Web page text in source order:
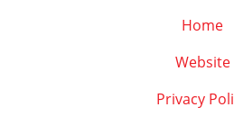
Home
Website
Privacy